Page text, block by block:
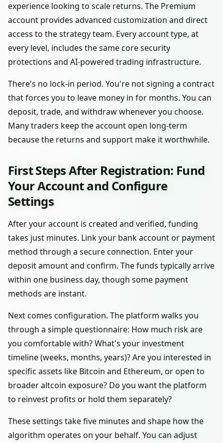
experience looking to scale returns. The Premium
account provides advanced customization and direct
access to the strategy team. Every account type, at
every level, includes the same core security
protections and AI-powered trading infrastructure.
There's no lock-in period. You're not signing a contract
that forces you to leave money in for months. You can
deposit, trade, and withdraw whenever you choose.
Many traders keep the account open long-term
because the returns and support make it worthwhile.
First Steps After Registration: Fund
Your Account and Configure
Settings
After your account is created and verified, funding
takes just minutes. Link your bank account or payment
method through a secure connection. Enter your
deposit amount and confirm. The funds typically arrive
within one business day, though some payment
methods are instant.
Next comes configuration. The platform walks you
through a simple questionnaire: How much risk are
you comfortable with? What's your investment
timeline (weeks, months, years)? Are you interested in
specific assets like Bitcoin and Ethereum, or open to
broader altcoin exposure? Do you want the platform
to reinvest profits or hold them separately?
These settings take five minutes and shape how the
algorithm operates on your behalf. You can adjust